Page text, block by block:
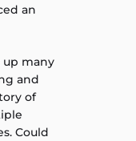
an
up many
and
of
Could